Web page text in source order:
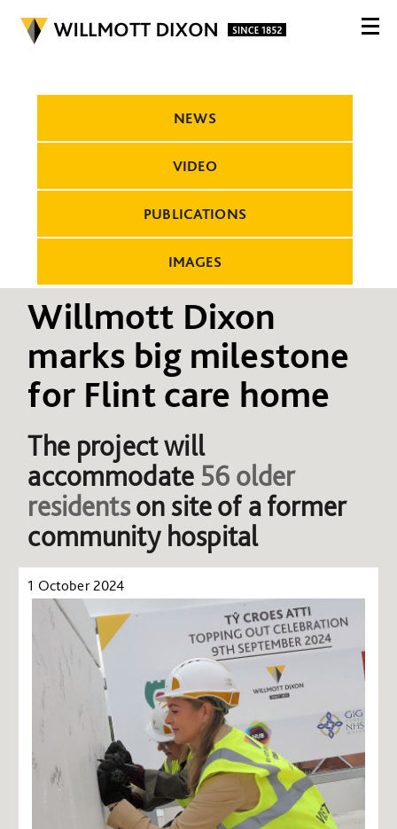
NEWS
VIDEO
PUBLICATIONS
IMAGES
Willmott Dixon
marks big milestone
for Flint care home
The project will
accommodate 56 older
residentson site of a former
community hospital
1 October 2024